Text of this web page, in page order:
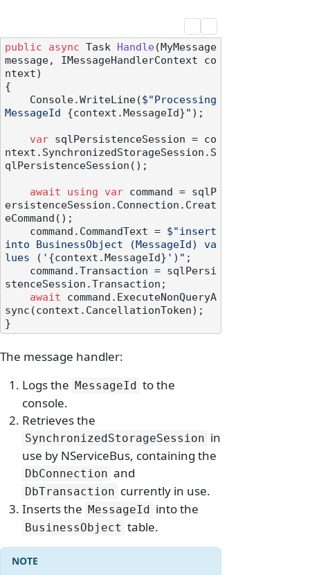
public async Task Handle( MyMessage
message, IMessageHandlerContext co
ntext)
{
    Console.WriteLine(
$"Processing
MessageId {context.MessageId}" );
var sqlPersistenceSession = co
ntext.SynchronizedStorageSession.S
qlPersistenceSession();
await using var command = sqlP
ersistenceSession.Connection.Creat
eCommand();
    command.CommandText =
$"insert
into BusinessObject (MessageId) va
lues (' {context.MessageId} ')" ;
stenceSession.Transaction;
await command.ExecuteNonQueryA
sync(context.CancellationToken);
The message handler:
Logs the MessageId to the
console.
Retrieves the
SynchronizedStorageSession in
use by NServiceBus, containing the
DbConnection and
DbTransaction currently in use.
Inserts the MessageId into the
BusinessObject table.